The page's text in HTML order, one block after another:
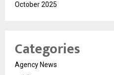
October 2025
Categories
Agency News